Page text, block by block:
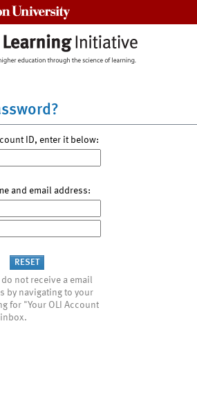
ID, enter it below:
and email address:
not receive a email
by navigating to your
for "Your OLI Account